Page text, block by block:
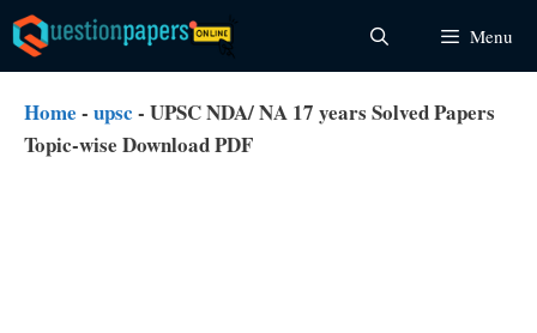
Skip
to
content
Menu
Home - upsc - UPSC NDA/ NA 17 years Solved Papers
Topic-wise Download PDF